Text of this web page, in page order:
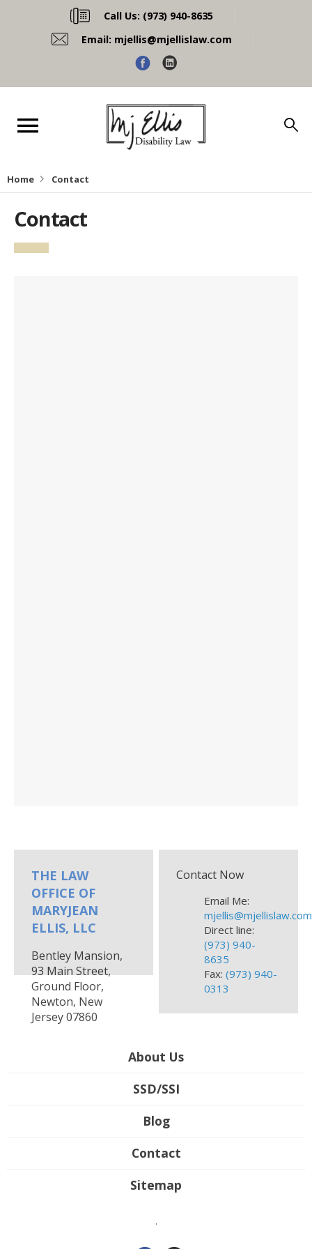
Call Us: (973) 940-8635
Email: mjellis@mjellislaw.com
Home Contact
Contact
THE LAW
OFFICE OF
MARYJEAN
ELLIS, LLC
Bentley Mansion,
93 Main Street,
Ground Floor,
Newton, New
Jersey 07860
Contact Now
Email Me:
mjellis@mjellislaw.com
Direct line:
(973) 940-
8635
Fax:(973) 940-
0313
About Us
SSD/SSI
Blog
Contact
Sitemap
.